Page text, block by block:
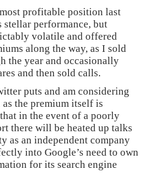
profitable position last
stellar performance, but
volatile and offered
along the way, as I sold
the year and occasionally
and then sold calls.
puts and am considering
the premium itself is
in the event of a poorly
there will be heated up talks
as an independent company
into Google’s need to own
for its search engine